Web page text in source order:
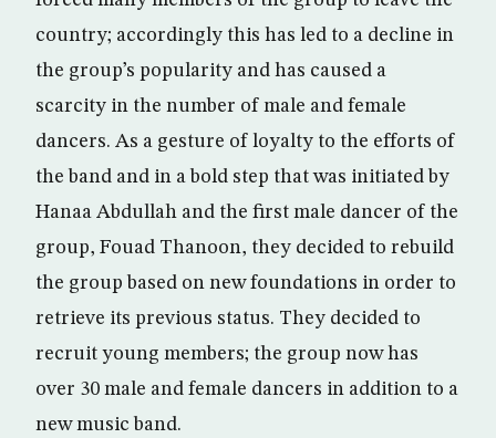
country; accordingly this has led to a decline in
the group’s popularity and has caused a
scarcity in the number of male and female
dancers. As a gesture of loyalty to the efforts of
the band and in a bold step that was initiated by
Hanaa Abdullah and the first male dancer of the
group, Fouad Thanoon, they decided to rebuild
the group based on new foundations in order to
retrieve its previous status. They decided to
recruit young members; the group now has
over 30 male and female dancers in addition to a
new music band.